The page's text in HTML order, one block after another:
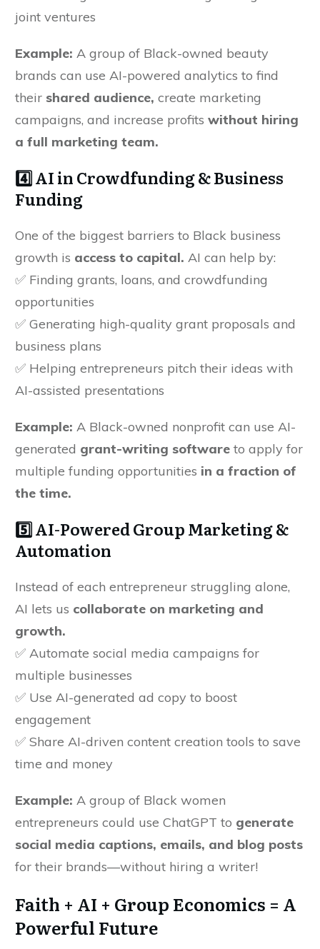
joint ventures
Example: A group of Black-owned beauty
brands can use AI-powered analytics to find
their shared audience, create marketing
campaigns, and increase profits without hiring
a full marketing team.
4️⃣ AI in Crowdfunding & Business
Funding
One of the biggest barriers to Black business
growth is access to capital. AI can help by:
✅ Finding grants, loans, and crowdfunding
opportunities
✅ Generating high-quality grant proposals and
business plans
✅ Helping entrepreneurs pitch their ideas with
AI-assisted presentations
Example: A Black-owned nonprofit can use AI-
generated grant-writing software to apply for
multiple funding opportunities in a fraction of
the time.
5️⃣ AI-Powered Group Marketing &
Automation
Instead of each entrepreneur struggling alone,
AI lets us collaborate on marketing and
growth.
✅ Automate social media campaigns for
multiple businesses
✅ Use AI-generated ad copy to boost
engagement
✅ Share AI-driven content creation tools to save
time and money
Example: A group of Black women
entrepreneurs could use ChatGPT to generate
social media captions, emails, and blog posts
for their brands—without hiring a writer!
Faith + AI + Group Economics = A
Powerful Future